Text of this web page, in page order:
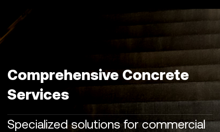
Comprehensive Concrete
Services
Specialized solutions for commercial